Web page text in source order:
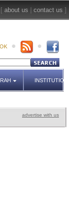
[ about us contact us ]
INSTITUTIONS
advertise with us